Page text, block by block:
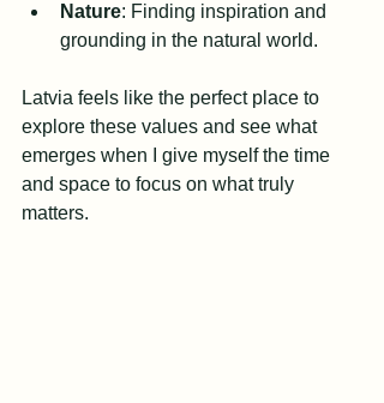
Nature: Finding inspiration and
grounding in the natural world.
Latvia feels like the perfect place to
explore these values and see what
emerges when I give myself the time
and space to focus on what truly
matters.